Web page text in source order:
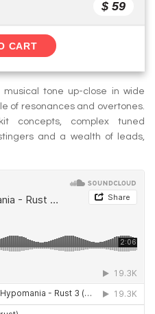
$ 59
CART
tone up-close in wide
of resonances and overtones.
concepts, complex tuned
and a wealth of leads,